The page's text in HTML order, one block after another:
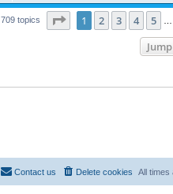
709 topics Page of 36
1 2 3 4 5
All times
Delete cookies
Contact us